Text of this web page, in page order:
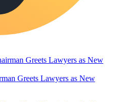
Greets Lawyers as New